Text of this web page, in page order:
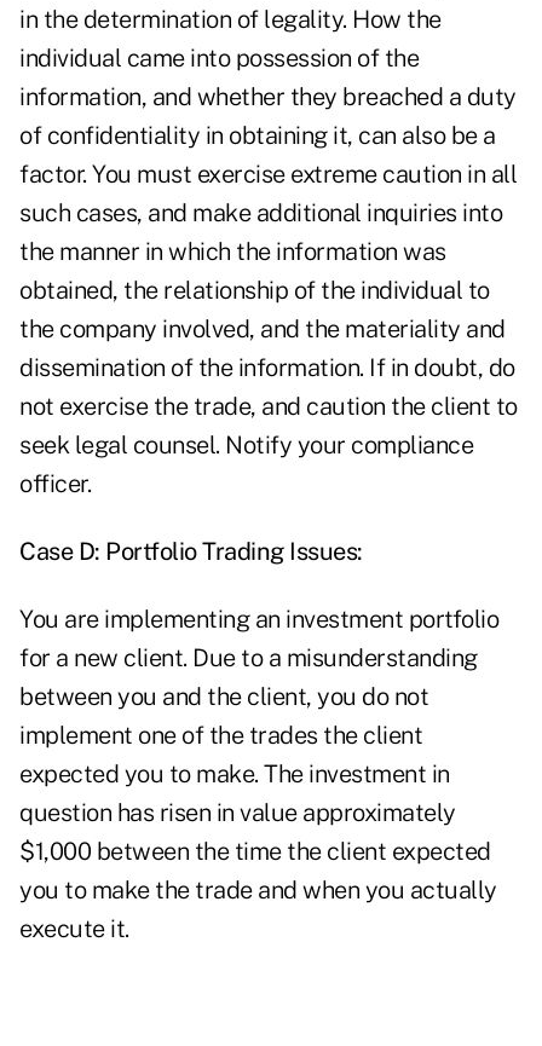
in the determination of legality. How the
individual came into possession of the
information, and whether they breached a duty
of confidentiality in obtaining it, can also be a
factor. You must exercise extreme caution in all
such cases, and make additional inquiries into
the manner in which the information was
obtained, the relationship of the individual to
the company involved, and the materiality and
dissemination of the information. If in doubt, do
not exercise the trade, and caution the client to
seek legal counsel. Notify your compliance
officer.
Case D: Portfolio Trading Issues:
You are implementing an investment portfolio
for a new client. Due to a misunderstanding
between you and the client, you do not
implement one of the trades the client
expected you to make. The investment in
question has risen in value approximately
$1,000 between the time the client expected
you to make the trade and when you actually
execute it.